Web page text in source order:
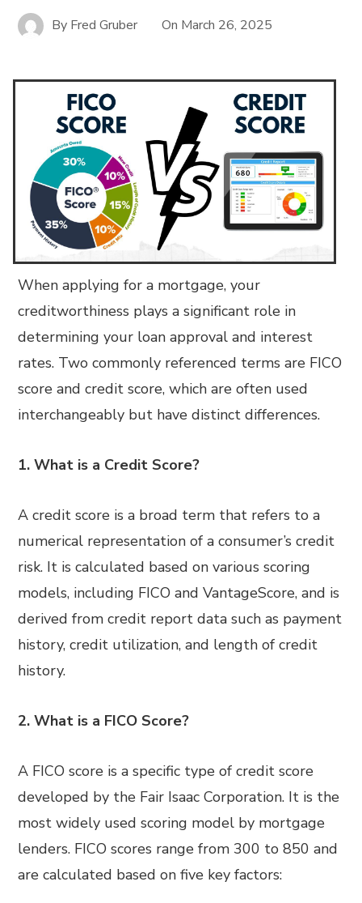
By Fred Gruber On March 26, 2025
When applying for a mortgage, your
creditworthiness plays a significant role in
determining your loan approval and interest
rates. Two commonly referenced terms are FICO
score and credit score, which are often used
interchangeably but have distinct differences.
1. What is a Credit Score?
A credit score is a broad term that refers to a
numerical representation of a consumer’s credit
risk. It is calculated based on various scoring
models, including FICO and VantageScore, and is
derived from credit report data such as payment
history, credit utilization, and length of credit
history.
2. What is a FICO Score?
A FICO score is a specific type of credit score
developed by the Fair Isaac Corporation. It is the
most widely used scoring model by mortgage
lenders. FICO scores range from 300 to 850 and
are calculated based on five key factors: